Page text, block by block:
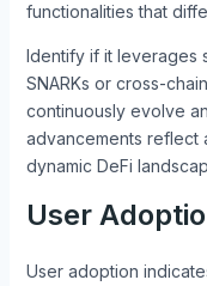
functionalities that
Identify if it leverages
SNARKs or cross-
continuously evolve
advancements reflect
dynamic DeFi
User
User adoption